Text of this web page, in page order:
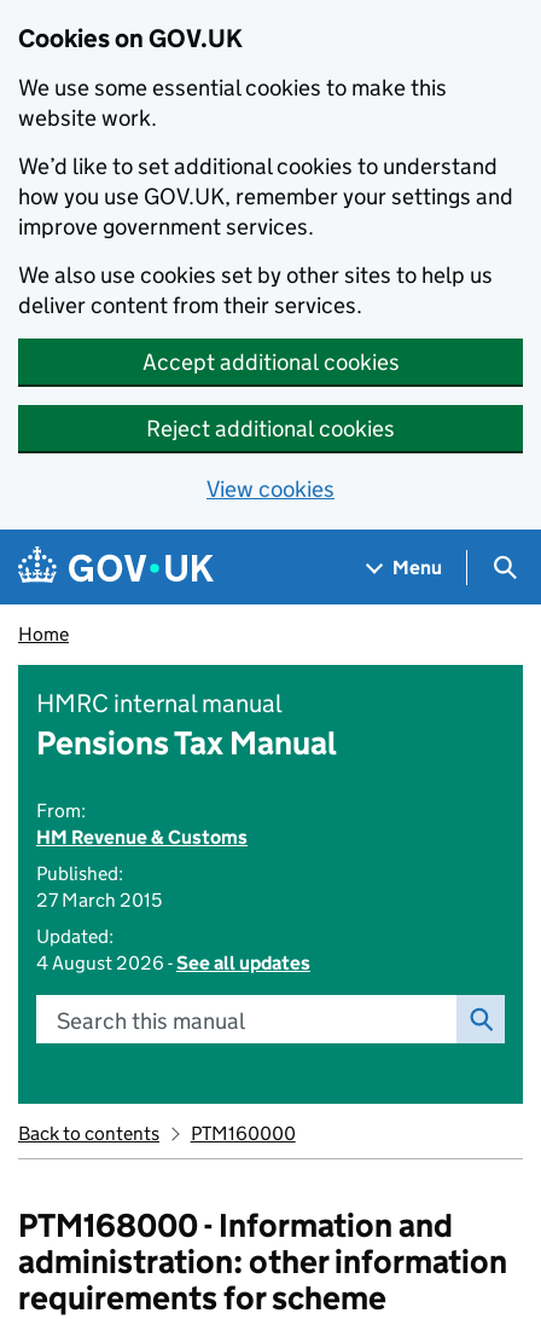
Cookies on GOV.UK
We use some essential cookies to make this
website work.
We’d like to set additional cookies to understand
how you use GOV.UK, remember your settings and
improve government services.
We also use cookies set by other sites to help us
deliver content from their services.
Accept additional cookies
Reject additional cookies
View cookies
Skip to main content
Navigation menu
Menu
Home
HMRC internal manual
Pensions Tax Manual
From:
HM Revenue & Customs
Published:
27 March 2015
Updated:
4 August 2026 -See all updates
Search this manual
Back to contents PTM160000
PTM168000 - Information and
administration: other information
requirements for scheme